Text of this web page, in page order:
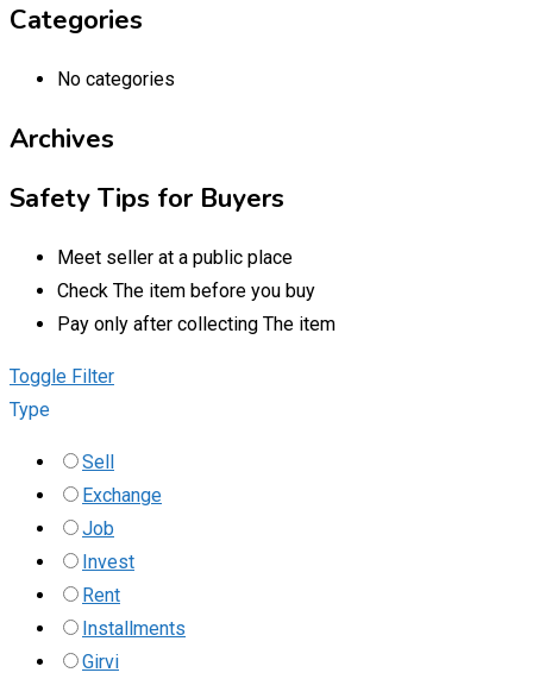
Categories
No categories
Archives
Safety Tips for Buyers
Meet seller at a public place
Check The item before you buy
Pay only after collecting The item
Toggle Filter
Type
Sell
Exchange
Job
Invest
Rent
Installments
Girvi